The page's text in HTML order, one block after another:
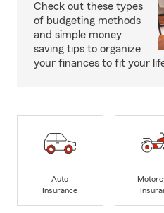
Check out these types
of budgeting methods
and simple money
saving tips to organize
your finances to fit your
Auto
Insurance